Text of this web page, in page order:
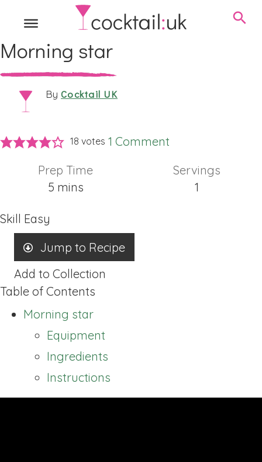
Morning star
By Cocktail UK
18 votes 1 Comment
Prep Time
5minutes
mins
Servings
1
Skill Easy
Jump to Recipe
Add to Collection
Table of Contents
Morning star
Equipment
Ingredients
Instructions